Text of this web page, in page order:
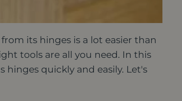
its hinges is a lot easier than
tools are all you need. In this
quickly and easily. Let's